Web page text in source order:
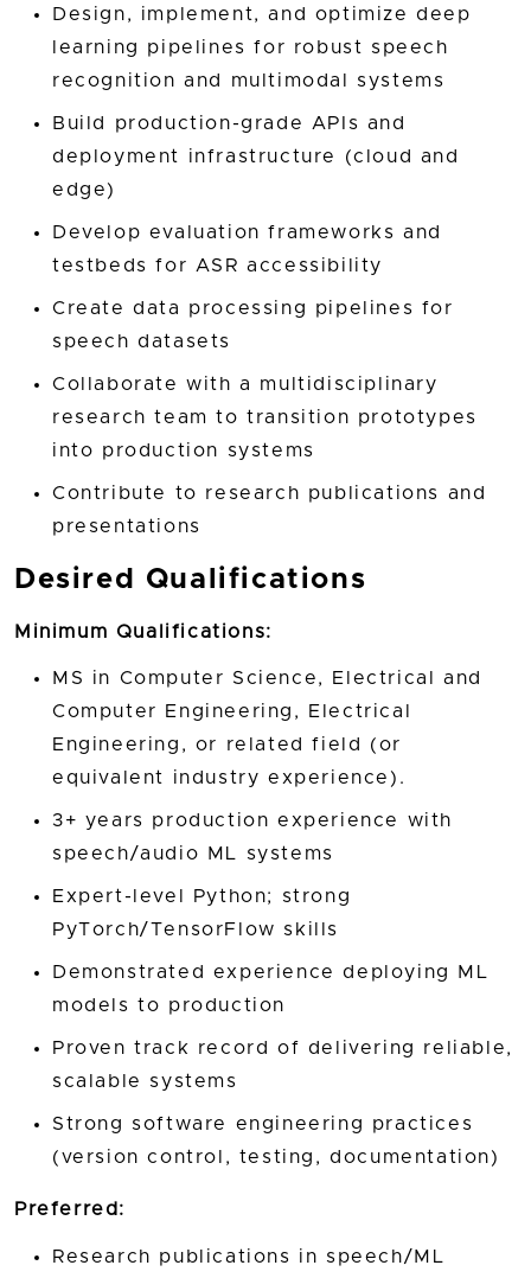
Design, implement, and optimize deep
learning pipelines for robust speech
recognition and multimodal systems
Build production-grade APIs and
deployment infrastructure (cloud and
edge)
Develop evaluation frameworks and
testbeds for ASR accessibility
Create data processing pipelines for
speech datasets
Collaborate with a multidisciplinary
research team to transition prototypes
into production systems
Contribute to research publications and
presentations
Desired Qualifications
Minimum Qualifications:
MS in Computer Science, Electrical and
Computer Engineering, Electrical
Engineering, or related field (or
equivalent industry experience).
3+ years production experience with
speech/audio ML systems
Expert-level Python; strong
PyTorch/TensorFlow skills
Demonstrated experience deploying ML
models to production
Proven track record of delivering reliable,
scalable systems
Strong software engineering practices
(version control, testing, documentation)
Preferred:
Research publications in speech/ML